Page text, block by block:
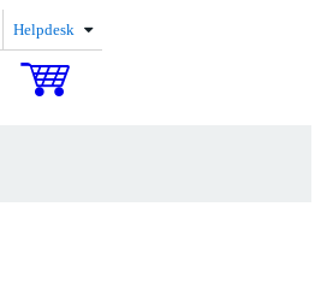
Helpdesk